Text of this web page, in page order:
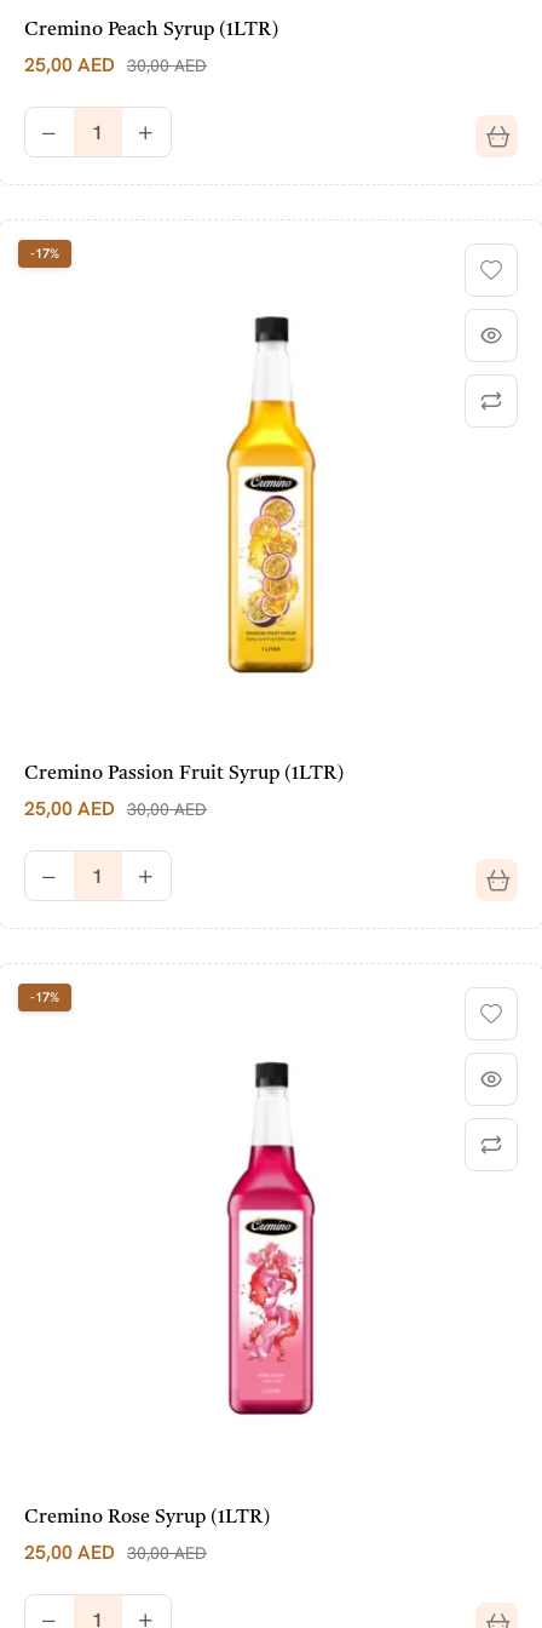
Cremino Peach Syrup (1LTR)
30,00AED
25,00AED
-17%
Cremino Passion Fruit Syrup (1LTR)
30,00AED
25,00AED
-17%
Cremino Rose Syrup (1LTR)
30,00AED
25,00AED